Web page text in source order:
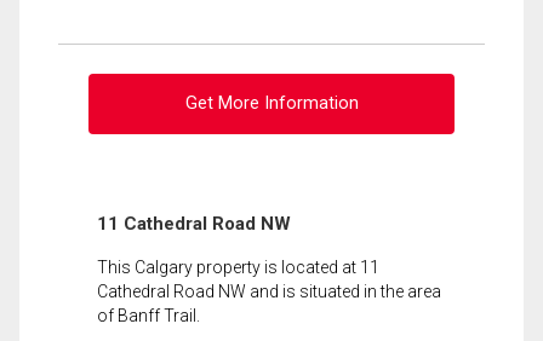
Get More Information
11 Cathedral Road NW
This Calgary property is located at 11
Cathedral Road NW and is situated in the area
of Banff Trail.